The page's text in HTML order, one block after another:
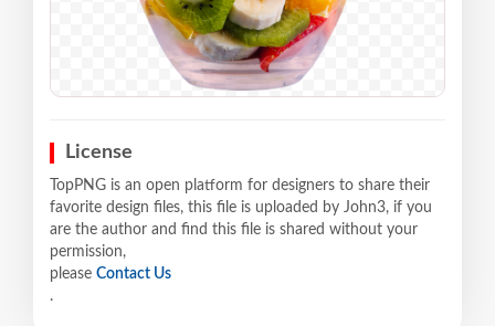
License
TopPNG is an open platform for designers to share their
favorite design files, this file is uploaded by John3, if you
are the author and find this file is shared without your
permission,
please Contact Us
.